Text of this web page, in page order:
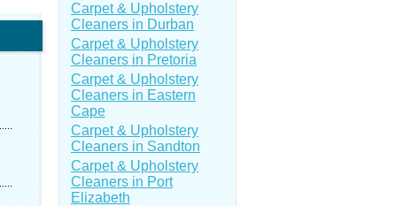
Carpet & Upholstery
Cleaners in Durban
Carpet & Upholstery
Cleaners in Pretoria
Carpet & Upholstery
Cleaners in Eastern
Cape
Carpet & Upholstery
Cleaners in Sandton
Carpet & Upholstery
Cleaners in Port
Elizabeth